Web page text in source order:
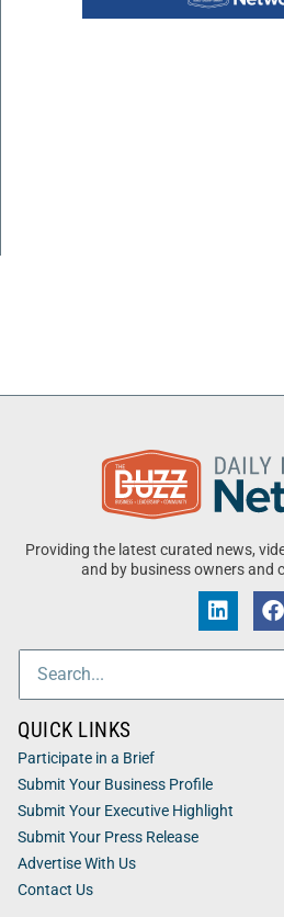
Providing the latest curated news,
and by business owners and
QUICK LINKS
Participate in a Brief
Submit Your Business Profile
Submit Your Executive Highlight
Submit Your Press Release
Advertise With Us
Contact Us